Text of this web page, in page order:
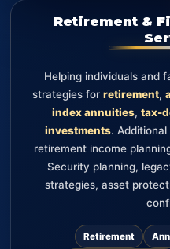
Retirement &
Helping individuals and
strategies for retirement,
index annuities, tax-
investments.
retirement income
Security planning,
strategies, asset
Retirement